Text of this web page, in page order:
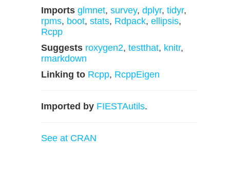
Imports glmnet, survey, dplyr, tidyr,
rpms, boot, stats, Rdpack, ellipsis,
Rcpp
Suggests roxygen2, testthat, knitr,
rmarkdown
Linking to Rcpp, RcppEigen
Imported by FIESTAutils.
See at CRAN